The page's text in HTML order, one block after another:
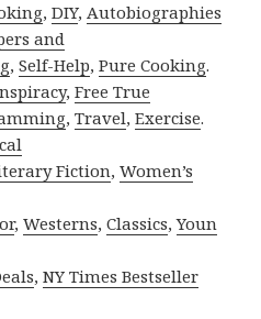
,DIY,Autobiographies
and
,Self-Help,Pure Cooking.
,Free True
,Travel,Exercise.
Fiction,Women’s
,Westerns,Classics,Youn
,NY Times Bestseller